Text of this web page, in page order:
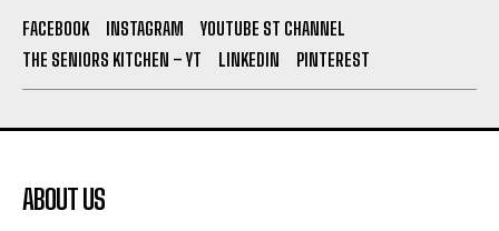
FACEBOOK INSTAGRAM
YOUTUBE ST CHANNEL
THE SENIORS KITCHEN – YT
LINKEDIN PINTEREST
ABOUT US